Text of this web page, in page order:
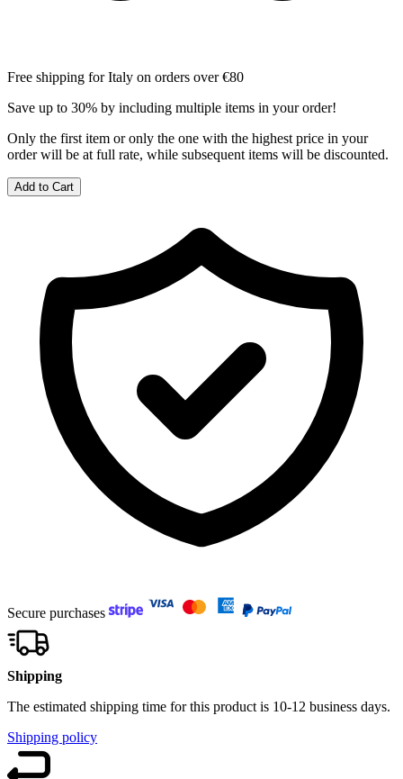
Free shipping for Italy on orders over €80
Save up to 30% by including multiple items in your order!
Only the first item or only the one with the highest price in your
order will be at full rate, while subsequent items will be discounted.
Add to Cart
Secure purchases
Shipping
The estimated shipping time for this product is 10-12 business days.
Shipping policy